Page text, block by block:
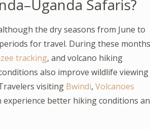
Safaris?
the dry seasons from June to
for travel. During these
tracking, and volcano hiking
also improve wildlife viewing
visiting Bwindi, Volcanoes
better hiking conditions